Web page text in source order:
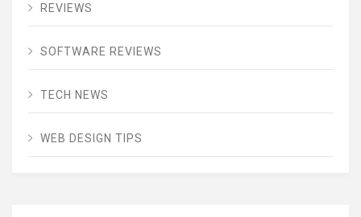
REVIEWS
SOFTWARE REVIEWS
TECH NEWS
WEB DESIGN TIPS